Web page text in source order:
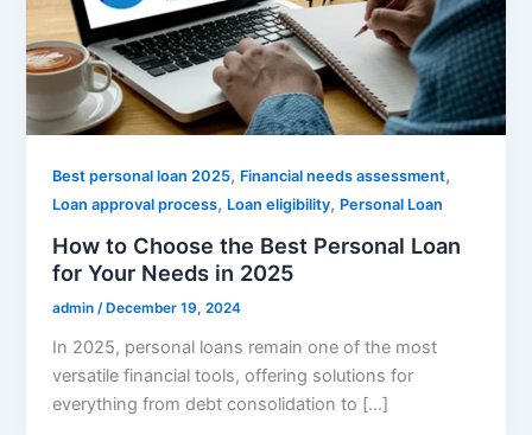
Best personal loan 2025, Financial needs assessment,
Loan approval process, Loan eligibility, Personal Loan
How to Choose the Best Personal Loan
for Your Needs in 2025
admin/ December 19, 2024
In 2025, personal loans remain one of the most
versatile financial tools, offering solutions for
everything from debt consolidation to […]